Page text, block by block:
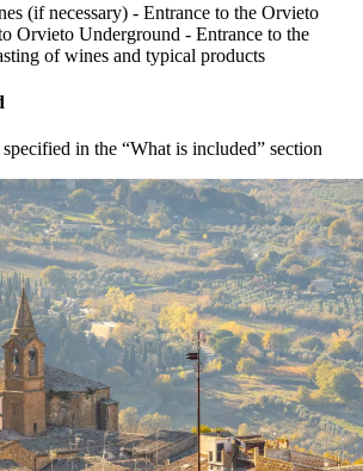
(if necessary) - Entrance to the Orvieto
Orvieto Underground - Entrance to the
of wines and typical products
in the “What is included” section